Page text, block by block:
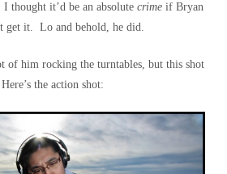
thought it’d be an absolute crimeif Bryan
it. Lo and behold, he did.
of him rocking the turntables, but this shot
the action shot: